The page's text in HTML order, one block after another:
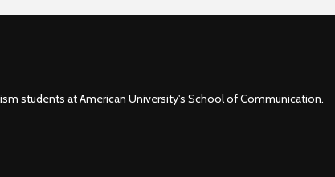
students at American University's School of Communication.